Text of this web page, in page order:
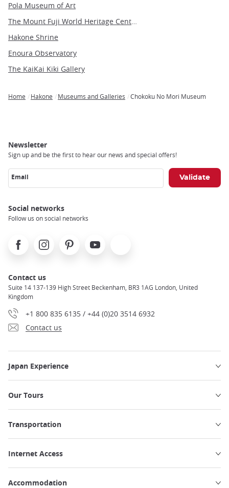
Pola Museum of Art
The Mount Fuji World Heritage Center in Yamanashi
Hakone Shrine
Enoura Observatory
The KaiKai Kiki Gallery
Home Hakone Museums and Galleries Chokoku No Mori Museum
Newsletter
Sign up and be the first to hear our news and special offers!
Email
Social networks
Follow us on social networks
FacebookInstagramPinterest Youtube
Contact us
Suite 14 137-139 High Street Beckenham, BR3 1AG London, United
Kingdom
+1 800 835 6135 / +44 (0)20 3514 6932
Contact us
Japan Experience
Our Tours
Transportation
Internet Access
Accommodation